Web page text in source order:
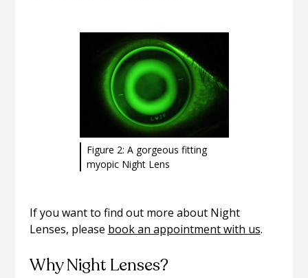
Figure 2: A gorgeous fitting
myopic Night Lens
If you want to find out more about Night
Lenses, please book an appointment with us.
Why Night Lenses?